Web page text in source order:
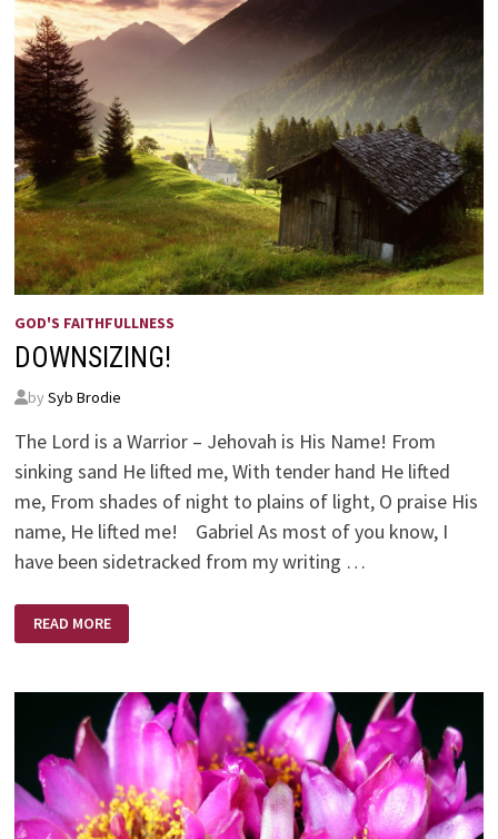
GOD'S FAITHFULLNESS
DOWNSIZING!
by Syb Brodie
The Lord is a Warrior – Jehovah is His Name! From
sinking sand He lifted me, With tender hand He lifted
me, From shades of night to plains of light, O praise His
name, He lifted me! Gabriel As most of you know, I
have been sidetracked from my writing …
READ MORE